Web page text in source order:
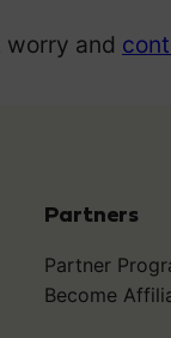
worry and
Partners
Partner
Become